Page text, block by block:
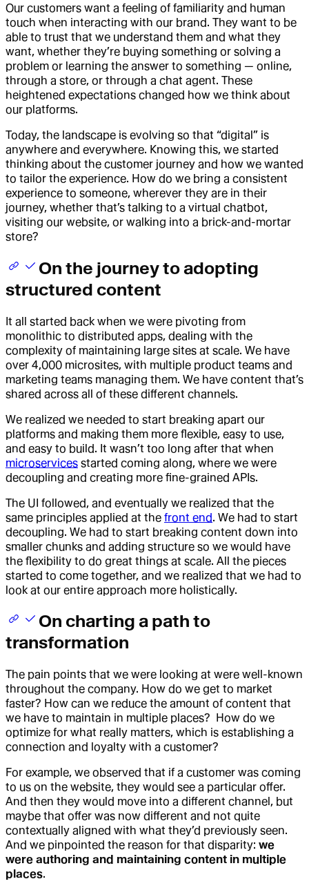
Our customers want a feeling of familiarity and human
touch when interacting with our brand. They want to be
able to trust that we understand them and what they
want, whether they’re buying something or solving a
problem or learning the answer to something — online,
through a store, or through a chat agent. These
heightened expectations changed how we think about
our platforms.
Today, the landscape is evolving so that “digital” is
anywhere and everywhere. Knowing this, we started
thinking about the customer journey and how we wanted
to tailor the experience. How do we bring a consistent
experience to someone, wherever they are in their
journey, whether that’s talking to a virtual chatbot,
visiting our website, or walking into a brick-and-mortar
store?
On the journey to adopting
structured content
It all started back when we were pivoting from
monolithic to distributed apps, dealing with the
complexity of maintaining large sites at scale. We have
over 4,000 microsites, with multiple product teams and
marketing teams managing them. We have content that’s
shared across all of these different channels.
We realized we needed to start breaking apart our
platforms and making them more flexible, easy to use,
and easy to build. It wasn’t too long after that when
microservices started coming along, where we were
decoupling and creating more fine-grained APIs.
The UI followed, and eventually we realized that the
same principles applied at the front end. We had to start
decoupling. We had to start breaking content down into
smaller chunks and adding structure so we would have
the flexibility to do great things at scale. All the pieces
started to come together, and we realized that we had to
look at our entire approach more holistically.
On charting a path to
transformation
The pain points that we were looking at were well-known
throughout the company. How do we get to market
faster? How can we reduce the amount of content that
we have to maintain in multiple places? How do we
optimize for what really matters, which is establishing a
connection and loyalty with a customer?
For example, we observed that if a customer was coming
to us on the website, they would see a particular offer.
And then they would move into a different channel, but
maybe that offer was now different and not quite
contextually aligned with what they’d previously seen.
And we pinpointed the reason for that disparity: we
were authoring and maintaining content in multiple
places.